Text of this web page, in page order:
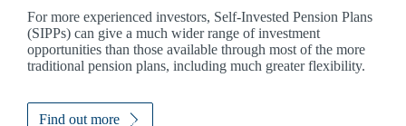
For more experienced investors, Self-Invested Pension Plans
(SIPPs) can give a much wider range of investment
opportunities than those available through most of the more
traditional pension plans, including much greater flexibility.
Find out more